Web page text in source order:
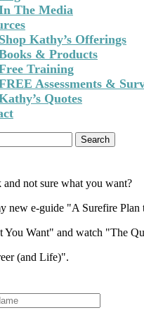
The Media
Shop Kathy’s Offerings
& Products
Training
Assessments &
Quotes
and not sure what you want?
new e-guide "A Surefire Plan
You Want" and watch "The
(and Life)".